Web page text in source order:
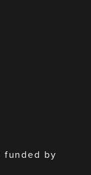
funded by